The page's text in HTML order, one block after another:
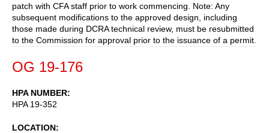
patch with CFA staff prior to work commencing. Note: Any
subsequent modifications to the approved design, including
those made during DCRA technical review, must be resubmitted
to the Commission for approval prior to the issuance of a permit.
OG 19-176
HPA NUMBER
HPA 19-352
LOCATION